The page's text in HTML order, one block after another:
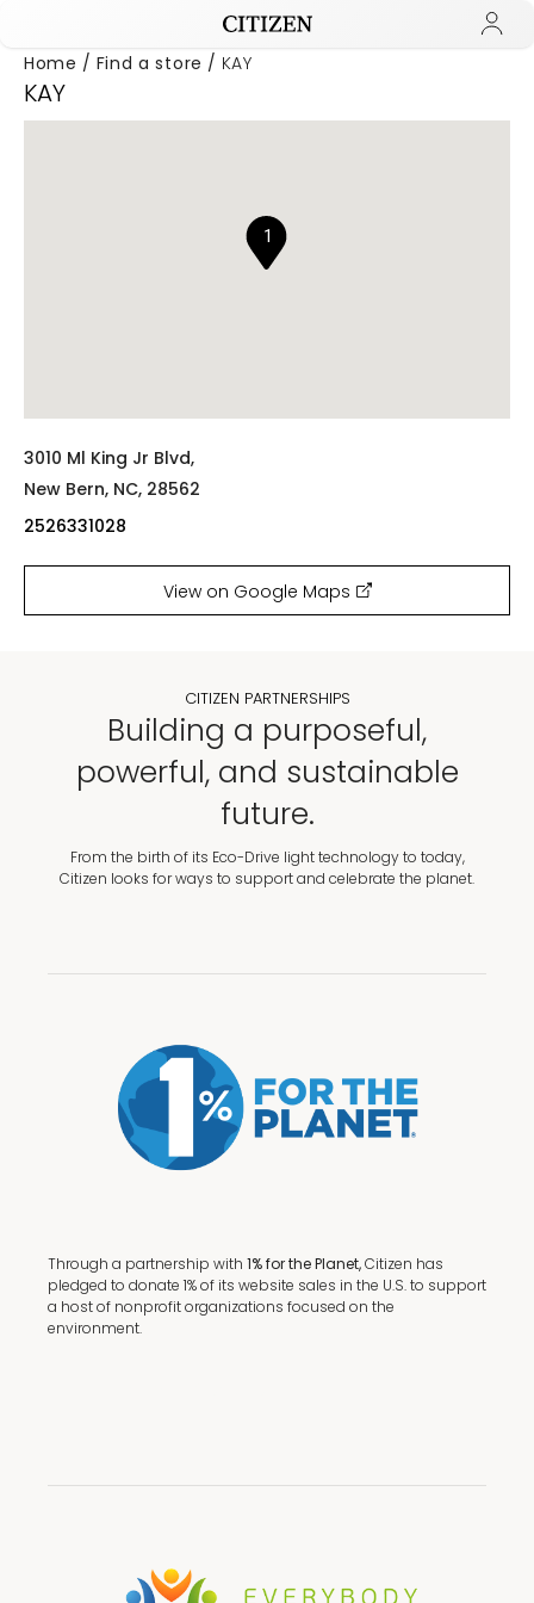
Home Find a store KAY
KAY
1
3010 Ml King Jr Blvd,
New Bern, NC, 28562
2526331028
View on Google Maps
CITIZEN PARTNERSHIPS
Building a purposeful,
powerful, and sustainable
future.
From the birth of its Eco-Drive light technology to today,
Citizen looks for ways to support and celebrate the planet.
Through a partnership with 1% for the Planet,Citizen has
pledged to donate 1% of its website sales in the U.S. to support
a host of nonprofit organizations focused on the
environment.